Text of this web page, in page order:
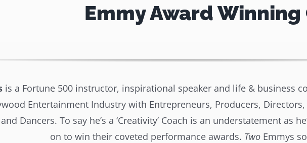
Emmy Award
is a Fortune 500 instructor, inspirational speaker and life & business
Entertainment Industry with Entrepreneurs, Producers,
Dancers. To say he’s a ‘Creativity’ Coach is an understatement as
on to win their coveted performance awards. TwoEmmys